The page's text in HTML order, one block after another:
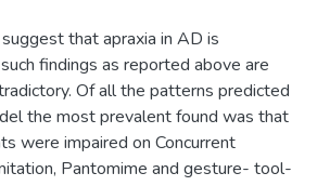
that apraxia in AD is
findings as reported above are
Of all the patterns predicted
the most prevalent found was that
were impaired on Concurrent
Pantomime and gesture- tool-